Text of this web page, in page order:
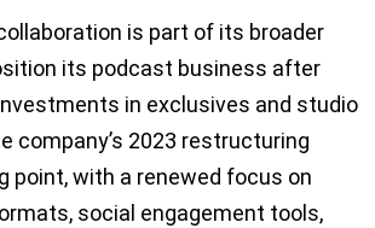
is part of its broader
its podcast business after
in exclusives and studio
company’s 2023 restructuring
point, with a renewed focus on
social engagement tools,